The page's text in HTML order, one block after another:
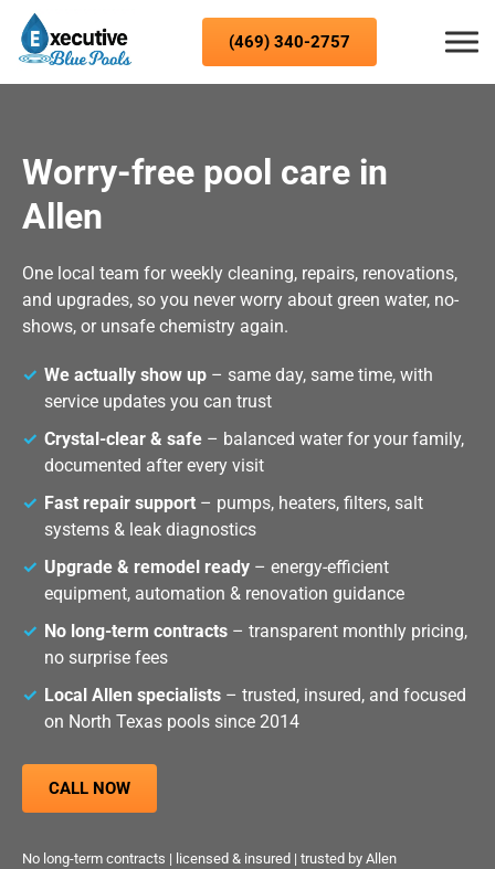
Skip to content
(469) 340-2757
Worry-free pool care in
Allen
One local team for weekly cleaning, repairs, renovations,
and upgrades, so you never worry about green water, no-
shows, or unsafe chemistry again.
We actually show up – same day, same time, with
service updates you can trust
Crystal-clear & safe – balanced water for your family,
documented after every visit
Fast repair support – pumps, heaters, filters, salt
systems & leak diagnostics
Upgrade & remodel ready – energy-efficient
equipment, automation & renovation guidance
No long-term contracts – transparent monthly pricing,
no surprise fees
Local Allen specialists – trusted, insured, and focused
on North Texas pools since 2014
CALL NOW
No long-term contracts | licensed & insured | trusted by Allen